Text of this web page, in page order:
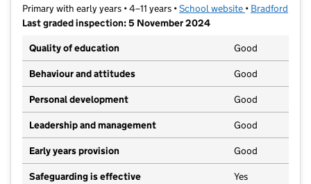
Primary with early years • 4–11 years •School website (opens in new
• Bradford
Last graded inspection: 5 November 2024
Quality of education
Good
Behaviour and attitudes Good
Personal development Good
Leadership and management Good
Early years provision Good
Safeguarding is effective Yes